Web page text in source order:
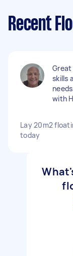
Recent
skills
with
Lay 20m2
today